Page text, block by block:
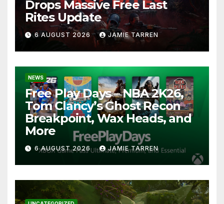
Drops Massive Free Last
Rites Update
6 AUGUST 2026 JAMIE TARREN
NEWS
Free Play Days – NBA 2K26,
Tom Clancy’s Ghost Recon
Breakpoint, Wax Heads, and
More
6 AUGUST 2026 JAMIE TARREN